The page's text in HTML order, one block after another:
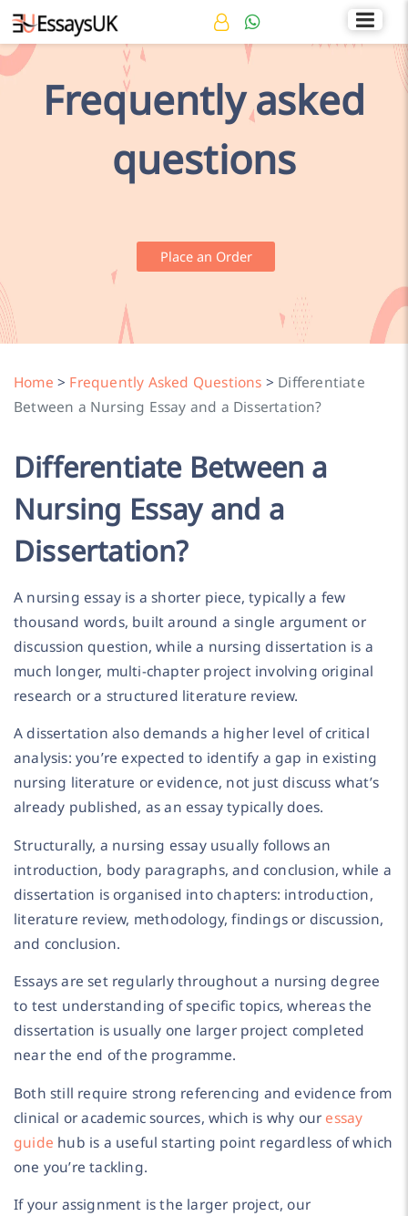
+44 141 536 0269 Rated 4.7/5
Frequently asked
questions
Place an Order
Home > Frequently Asked Questions > Differentiate
Between a Nursing Essay and a Dissertation?
Differentiate Between a
Nursing Essay and a
Dissertation?
A nursing essay is a shorter piece, typically a few
thousand words, built around a single argument or
discussion question, while a nursing dissertation is a
much longer, multi-chapter project involving original
research or a structured literature review.
A dissertation also demands a higher level of critical
analysis: you’re expected to identify a gap in existing
nursing literature or evidence, not just discuss what’s
already published, as an essay typically does.
Structurally, a nursing essay usually follows an
introduction, body paragraphs, and conclusion, while a
dissertation is organised into chapters: introduction,
literature review, methodology, findings or discussion,
and conclusion.
Essays are set regularly throughout a nursing degree
to test understanding of specific topics, whereas the
dissertation is usually one larger project completed
near the end of the programme.
Both still require strong referencing and evidence from
clinical or academic sources, which is why our essay
guide hub is a useful starting point regardless of which
one you’re tackling.
If your assignment is the larger project, our